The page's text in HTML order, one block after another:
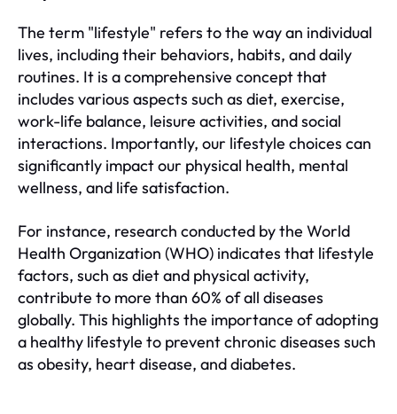
The term "lifestyle" refers to the way an individual
lives, including their behaviors, habits, and daily
routines. It is a comprehensive concept that
includes various aspects such as diet, exercise,
work-life balance, leisure activities, and social
interactions. Importantly, our lifestyle choices can
significantly impact our physical health, mental
wellness, and life satisfaction.
For instance, research conducted by the World
Health Organization (WHO) indicates that lifestyle
factors, such as diet and physical activity,
contribute to more than 60% of all diseases
globally. This highlights the importance of adopting
a healthy lifestyle to prevent chronic diseases such
as obesity, heart disease, and diabetes.